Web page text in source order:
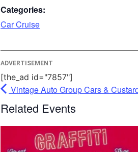
Categories:
Car Cruise
ADVERTISEMENT
[the_ad id="7857"]
Vintage Auto Group Cars &
Related Events